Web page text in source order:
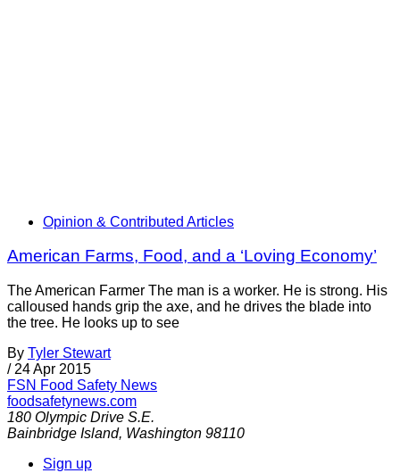
Opinion & Contributed Articles
American Farms, Food, and a ‘Loving Economy’
The American Farmer The man is a worker. He is strong. His
calloused hands grip the axe, and he drives the blade into
the tree. He looks up to see
By Tyler Stewart
/ 24 Apr 2015
FSN Food Safety News
foodsafetynews.com
180 Olympic Drive S.E.
Bainbridge Island, Washington 98110
Sign up